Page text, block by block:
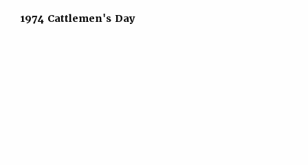
1974 Cattlemen's Day